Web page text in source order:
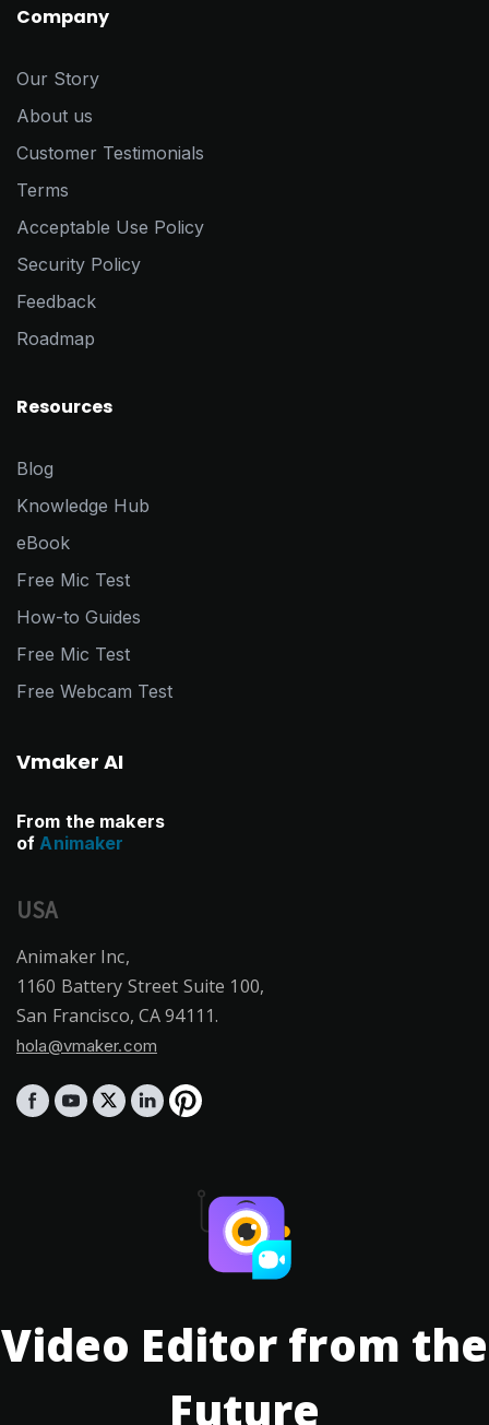
Company
Our Story
About us
Customer Testimonials
Terms
Acceptable Use Policy
Security Policy
Feedback
Roadmap
Resources
Blog
Knowledge Hub
eBook
Free Mic Test
How-to Guides
Free Mic Test
Free Webcam Test
Vmaker AI
From the makers
of Animaker
USA
Animaker Inc,
1160 Battery Street Suite 100,
San Francisco, CA 94111.
hola@vmaker.com
Video Editor from the
Future